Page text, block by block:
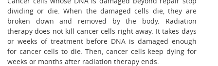
dividing or die. When the damaged cells die, they are
broken down and removed by the body. Radiation
therapy does not kill cancer cells right away. It takes days
or weeks of treatment before DNA is damaged enough
for cancer cells to die. Then, cancer cells keep dying for
weeks or months after radiation therapy ends.